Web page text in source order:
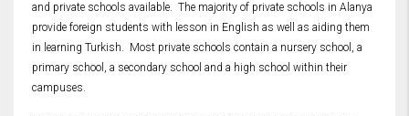
and private schools available. The majority of private schools in Alanya
provide foreign students with lesson in English as well as aiding them
in learning Turkish. Most private schools contain a nursery school, a
primary school, a secondary school and a high school within their
campuses.